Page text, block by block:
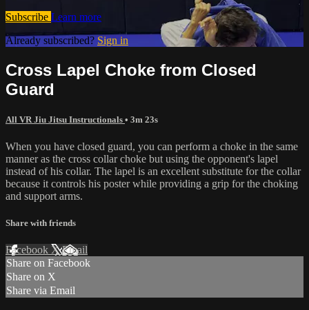
Subscribe Learn more
Already subscribed? Sign in
Cross Lapel Choke from Closed
Guard
All VR Jiu Jitsu Instructionals • 3m 23s
When you have closed guard, you can perform a choke in the same
manner as the cross collar choke but using the opponent's lapel
instead of his collar. The lapel is an excellent substitute for the collar
because it controls his poster while providing a grip for the choking
and support arms.
Share with friends
Facebook XEmail
Share on Facebook
Share on X
Share via Email